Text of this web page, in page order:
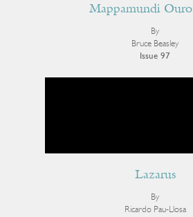
Mappamundi
By
Bruce Beasley
Issue 97
Lazarus
By
Ricardo Pau-Llosa